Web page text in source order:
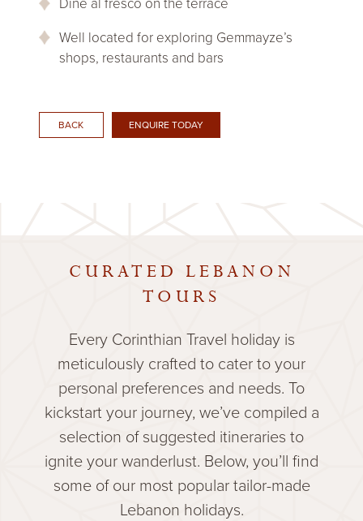
Well located for exploring Gemmayze’s
shops, restaurants and bars
BACK ENQUIRE TODAY
CURATED LEBANON
TOURS
Every Corinthian Travel holiday is
meticulously crafted to cater to your
personal preferences and needs. To
kickstart your journey, we’ve compiled a
selection of suggested itineraries to
ignite your wanderlust. Below, you’ll find
some of our most popular tailor-made
Lebanon holidays.